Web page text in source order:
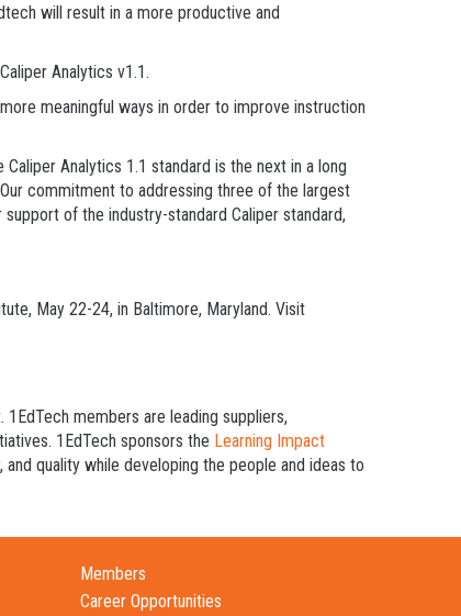
will result in a more productive and
Analytics v1.1.
meaningful ways in order to improve instruction
Analytics 1.1 standard is the next in a long
commitment to addressing three of the largest
of the industry-standard Caliper standard,
May 22-24, in Baltimore, Maryland. Visit
members are leading suppliers,
1EdTech sponsors the Learning Impact
quality while developing the people and ideas to
Members
Career Opportunities